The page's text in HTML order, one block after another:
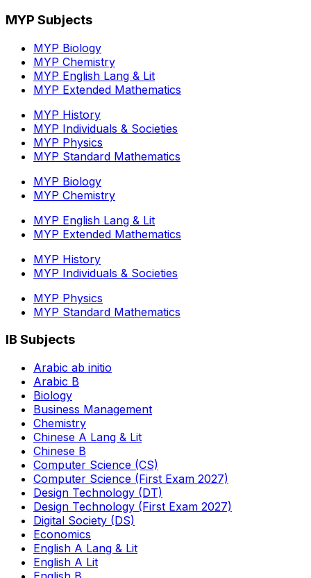
MYP Subjects
MYP Biology
MYP Chemistry
MYP English Lang & Lit
MYP Extended Mathematics
MYP History
MYP Individuals & Societies
MYP Physics
MYP Standard Mathematics
MYP Biology
MYP Chemistry
MYP English Lang & Lit
MYP Extended Mathematics
MYP History
MYP Individuals & Societies
MYP Physics
MYP Standard Mathematics
IB Subjects
Arabic ab initio
Arabic B
Biology
Business Management
Chemistry
Chinese A Lang & Lit
Chinese B
Computer Science (CS)
Computer Science (First Exam 2027)
Design Technology (DT)
Design Technology (First Exam 2027)
Digital Society (DS)
Economics
English A Lang & Lit
English A Lit